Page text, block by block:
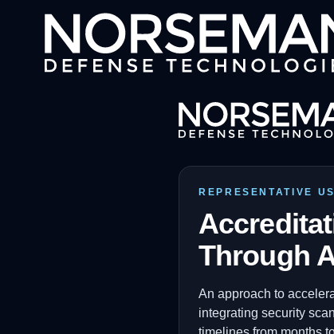
REPRESENTATIVE
Through
An approach to
integrating security